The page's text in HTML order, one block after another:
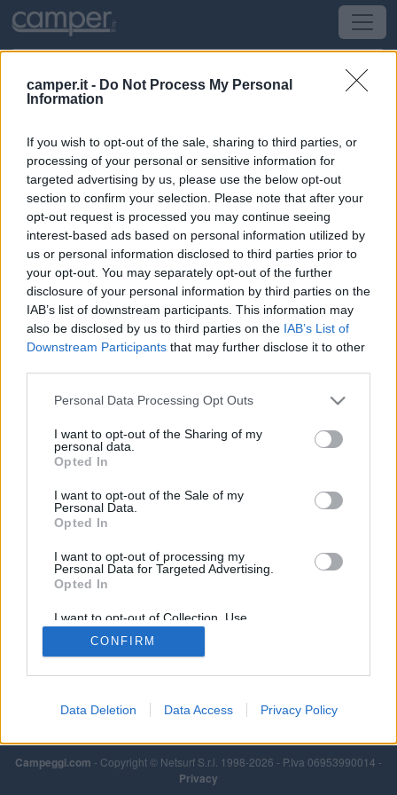
camper.it - Do Not Process My Personal
Information
If you wish to opt-out of the sale, sharing to third parties, or
processing of your personal or sensitive information for
targeted advertising by us, please use the below opt-out
section to confirm your selection. Please note that after your
opt-out request is processed you may continue seeing
interest-based ads based on personal information utilized by
us or personal information disclosed to third parties prior to
your opt-out. You may separately opt-out of the further
disclosure of your personal information by third parties on the
IAB’s list of downstream participants. This information may
also be disclosed by us to third parties on the IAB’s List of
Downstream Participants that may further disclose it to other
Personal Data Processing Opt Outs
I want to opt-out of the Sharing of my
personal data.
Opted In
I want to opt-out of the Sale of my
Personal Data.
Opted In
I want to opt-out of processing my
Personal Data for Targeted Advertising.
Opted In
I want to opt-out of Collection, Use,
Retention, Sale, and/or Sharing of my
Personal Data that Is Unrelated with the
Purposes for which it was collected.
CONFIRM
Data Deletion Data Access Privacy Policy
Campeggio Camping Du Perche
Fontaine-Simon(Centro) -Centro, Limosino e
Alvernia
3 Rue De La Ferrière
CIN: Non comunicato dalla struttura.
Campeggi.com - Copyright © Netsurf S.r.l. 1998-2026 - P.Iva 06953990014 -
Privacy